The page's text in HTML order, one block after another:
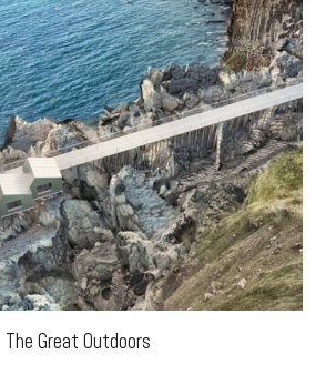
The Great Outdoors